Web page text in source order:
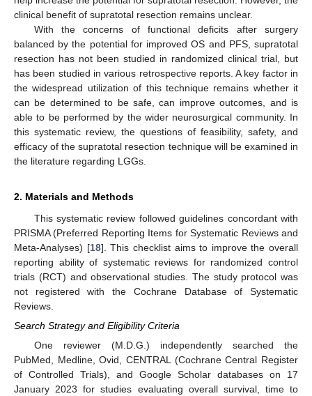
clinical benefit of supratotal resection remains unclear.
With the concerns of functional deficits after surgery
balanced by the potential for improved OS and PFS, supratotal
resection has not been studied in randomized clinical trial, but
has been studied in various retrospective reports. A key factor in
the widespread utilization of this technique remains whether it
can be determined to be safe, can improve outcomes, and is
able to be performed by the wider neurosurgical community. In
this systematic review, the questions of feasibility, safety, and
efficacy of the supratotal resection technique will be examined in
the literature regarding LGGs.
2. Materials and Methods
This systematic review followed guidelines concordant with
PRISMA (Preferred Reporting Items for Systematic Reviews and
Meta-Analyses) [18]. This checklist aims to improve the overall
reporting ability of systematic reviews for randomized control
trials (RCT) and observational studies. The study protocol was
not registered with the Cochrane Database of Systematic
Reviews.
Search Strategy and Eligibility Criteria
One reviewer (M.D.G.) independently searched the
PubMed, Medline, Ovid, CENTRAL (Cochrane Central Register
of Controlled Trials), and Google Scholar databases on 17
January 2023 for studies evaluating overall survival, time to